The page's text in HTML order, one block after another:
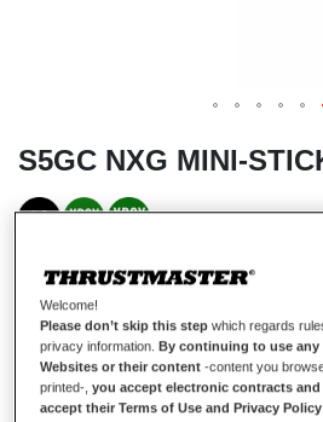
S5GC NXG MINI-
A mini-stick that’s more precise
Arm yourself with optimal precision thanks
and smooth movements, with the S5 NXG
stick compatible with ESWAP gamepads.
Thanks to modular Hot-Swap technology,
mini-stick module that’s been worn out
Welcome!
Please don’t skip this step which regards
privacy information. By continuing to use
Websites or their content -content you
printed-,you accept electronic contracts
accept their Terms of Use and Privacy Policy